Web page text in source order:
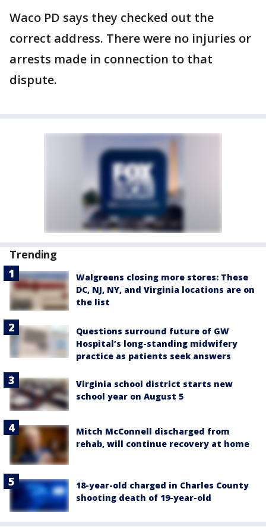
Waco PD says they checked out the
correct address. There were no injuries or
arrests made in connection to that
dispute.
Trending
Walgreens closing more stores: These
DC, NJ, NY, and Virginia locations are on
the list
Questions surround future of GW
Hospital’s long-standing midwifery
practice as patients seek answers
Virginia school district starts new
school year on August 5
Mitch McConnell discharged from
rehab, will continue recovery at home
18-year-old charged in Charles County
shooting death of 19-year-old